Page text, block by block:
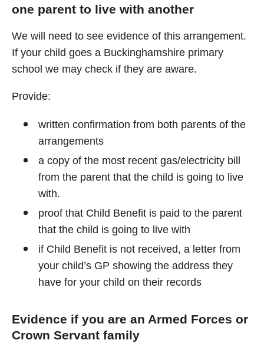
one parent to live with another
We will need to see evidence of this arrangement.
If your child goes a Buckinghamshire primary
school we may check if they are aware.
Provide:
written confirmation from both parents of the
arrangements
a copy of the most recent gas/electricity bill
from the parent that the child is going to live
with.
proof that Child Benefit is paid to the parent
that the child is going to live with
if Child Benefit is not received, a letter from
your child’s GP showing the address they
have for your child on their records
Evidence if you are an Armed Forces or
Crown Servant family